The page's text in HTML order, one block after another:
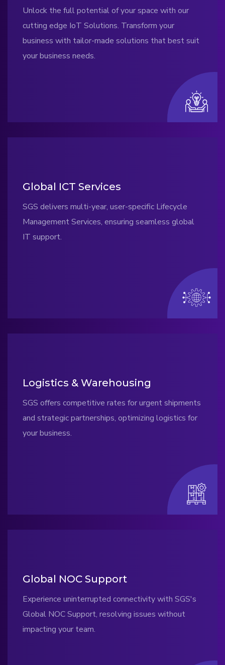
Unlock the full potential of your space with our
cutting edge IoT Solutions. Transform your
business with tailor-made solutions that best suit
your business needs.
Global ICT Services
SGS delivers multi-year, user-specific Lifecycle
Management Services, ensuring seamless global
IT support.
Logistics & Warehousing
SGS offers competitive rates for urgent shipments
and strategic partnerships, optimizing logistics for
your business.
Global NOC Support
Experience uninterrupted connectivity with SGS's
Global NOC Support, resolving issues without
impacting your team.